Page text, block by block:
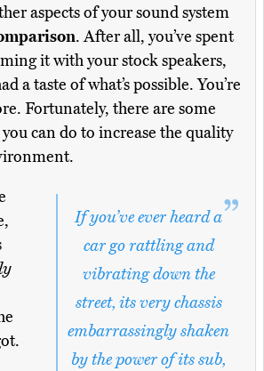
aspects of your sound system
. After all, you’ve spent
it with your stock speakers,
a taste of what’s possible. You’re
Fortunately, there are some
can do to increase the quality
If you’ve ever heard a
car go rattling and
vibrating down the
street, its very chassis
embarrassingly shaken
by the power of its sub,